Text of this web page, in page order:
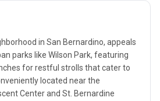
in San Bernardino, appeals
parks like Wilson Park, featuring
for restful strolls that cater to
located near the
Center and St. Bernardine